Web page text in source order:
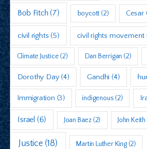
Bob Fitch (7) boycott (2) Cesar
civil rights (5) civil rights movement
Climate Justice (2) Dan Berrigan (2)
Dorothy Day(4) Gandhi (4)
Immigration (3) indigenous (2)
Israel (6) Joan Baez(2) John Keith
Justice (18) Martin Luther King(2)